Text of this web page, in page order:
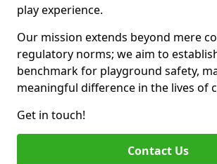
play experience.
Our mission extends beyond mere
regulatory norms; we aim to
benchmark for playground safety,
meaningful difference in the lives of
Get in touch!
Contact Us